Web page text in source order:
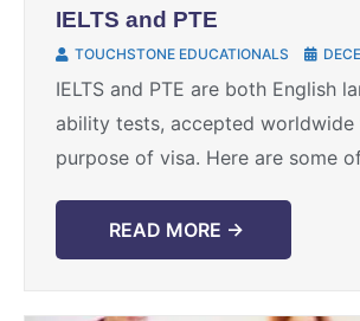
IELTS and PTE
TOUCHSTONE EDUCATIONALS
IELTS and PTE are both English
ability tests, accepted
purpose of visa. Here are some
READ MORE →